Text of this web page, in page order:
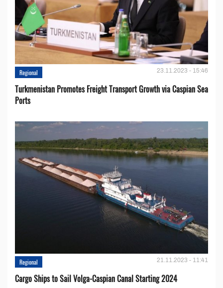
Regional 23.11.2023 - 15:46
Turkmenistan Promotes Freight Transport Growth via Caspian Sea
Ports
Regional 21.11.2023 - 11:41
Cargo Ships to Sail Volga-Caspian Canal Starting 2024